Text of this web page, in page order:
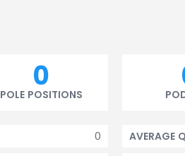
0
POLE POSITIONS
0 AVERAGE